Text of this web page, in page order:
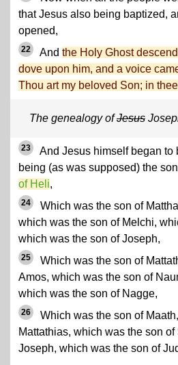
that Jesus also being baptized,
opened,
22 And the Holy Ghost
dove upon him, and a voice
Thou art my beloved Son; in
The genealogy ofJesus
23
And Jesus himself began to
being (as was supposed) the
of Heli,
24
Which was the son of
which was the son of Melchi,
which was the son of Joseph,
25
Which was the son of
Amos, which was the son of
which was the son of Nagge,
26
Which was the son of
Mattathias, which was the son
Joseph, which was the son of